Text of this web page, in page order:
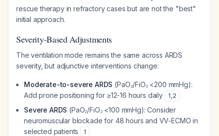
rescue therapy in refractory cases but are not the "best"
initial approach.
Severity-Based Adjustments
The ventilation mode remains the same across ARDS
severity, but adjunctive interventions change:
Moderate-to-severe ARDS (PaO₂/FiO₂ <200 mmHg):
Add prone positioning for ≥12-16 hours daily
1,2
Severe ARDS (PaO₂/FiO₂ <100 mmHg): Consider
neuromuscular blockade for 48 hours and VV-ECMO in
selected patients
1